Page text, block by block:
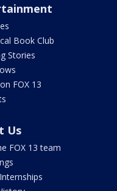
Book Club
Stories
FOX 13
Us
FOX 13 team